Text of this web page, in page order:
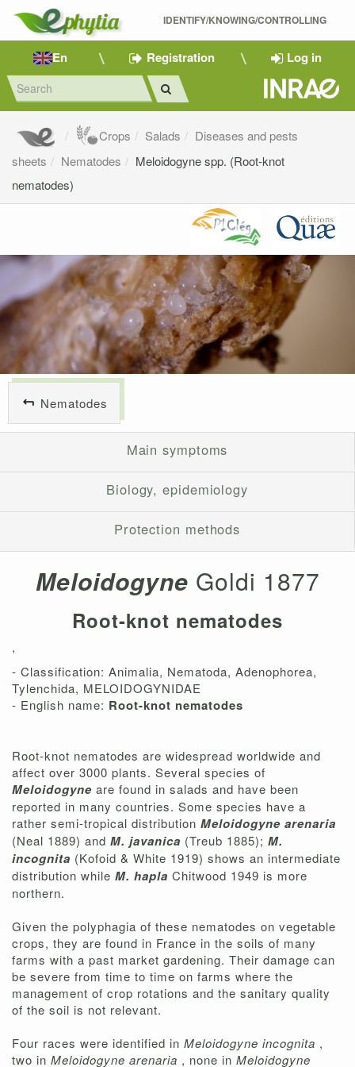
IDENTIFY/KNOWING/CONTROLLING
En Registration Log in
Crops Salads
Diseases and pests
sheets
Nematodes
Meloidogyne spp. (Root-knot
nematodes)
Nematodes
Main symptoms
Biology, epidemiology
Protection methods
Meloidogyne Goldi 1877
Root-knot nematodes
,
- Classification: Animalia, Nematoda, Adenophorea,
Tylenchida, MELOIDOGYNIDAE
- English name: Root-knot nematodes
Root-knot nematodes are widespread worldwide and
affect over 3000 plants. Several species of
Meloidogyne are found in salads and have been
reported in many countries. Some species have a
rather semi-tropical distribution Meloidogyne arenaria
(Neal 1889) and M. javanica (Treub 1885); M.
incognita (Kofoid & White 1919) shows an intermediate
distribution while M. hapla Chitwood 1949 is more
northern.
Given the polyphagia of these nematodes on vegetable
crops, they are found in France in the soils of many
farms with a past market gardening. Their damage can
be severe from time to time on farms where the
management of crop rotations and the sanitary quality
of the soil is not relevant.
Four races were identified in Meloidogyne incognita ,
two in Meloidogyne arenaria , none in Meloidogyne